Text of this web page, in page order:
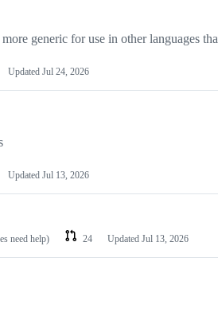
generic for use in other languages
Updated Jul 24, 2026
Updated Jul 13, 2026
need help) 24 Updated Jul 13, 2026